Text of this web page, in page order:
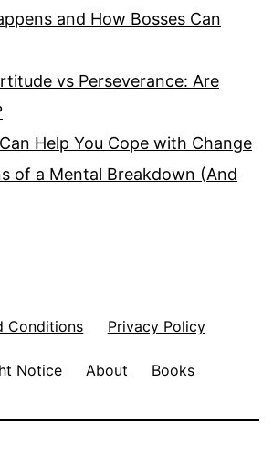
and How Bosses Can
vs Perseverance: Are
Help You Cope with Change
of a Mental Breakdown (And
Conditions Privacy Policy
Notice About Books